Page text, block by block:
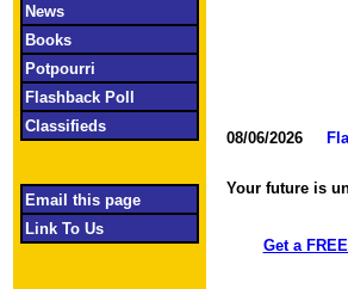
News
Books
Potpourri
Flashback Poll
Classifieds
Email this page
Link To Us
08/06/2026
Your future is
Get a